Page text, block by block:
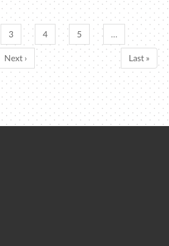
3 4 5 …
Next › Last »